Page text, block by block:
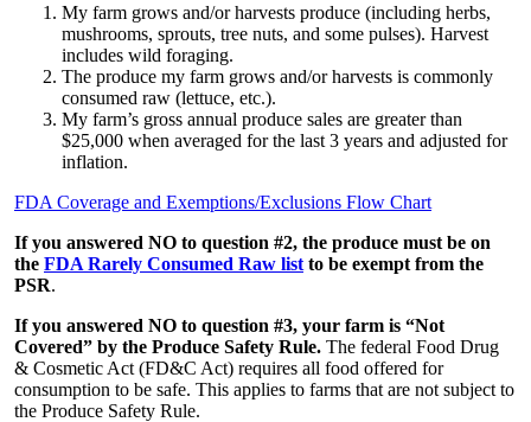
My farm grows and/or harvests produce (including herbs,
mushrooms, sprouts, tree nuts, and some pulses). Harvest
includes wild foraging.
The produce my farm grows and/or harvests is commonly
consumed raw (lettuce, etc.).
My farm’s gross annual produce sales are greater than
$25,000 when averaged for the last 3 years and adjusted for
inflation.
FDA Coverage and Exemptions/Exclusions Flow Chart
If you answered NO to question #2, the produce must be on
the FDA Rarely Consumed Raw list to be exempt from the
PSR.
If you answered NO to question #3, your farm is “Not
Covered” by the Produce Safety Rule. The federal Food Drug
& Cosmetic Act (FD&C Act) requires all food offered for
consumption to be safe. This applies to farms that are not subject to
the Produce Safety Rule.